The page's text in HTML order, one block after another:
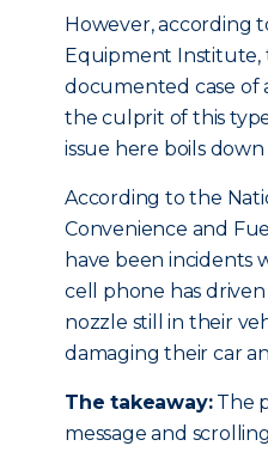
However, according
Equipment Institute,
documented case of
the culprit of this
issue here boils
According to the
Convenience and
have been incidents
cell phone has
nozzle still in their
damaging their car
The takeaway:The
message and